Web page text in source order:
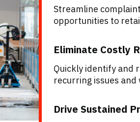
Streamline
opportunities to
Eliminate Costly
Quickly identify and
recurring issues
Drive Sustained